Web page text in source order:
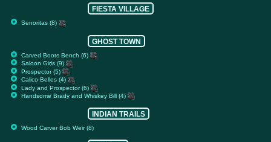
FIESTA VILLAGE
Senoritas (8)
GHOST TOWN
Carved Boots Bench (6)
Saloon Girls (9)
Prospector (5)
Calico Belles (4)
Lady and Prospector (6)
Handsome Brady and Whiskey Bill (4)
INDIAN TRAILS
Wood Carver Bob Weir (8)